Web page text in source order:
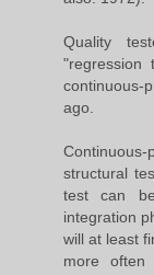
Quality
"regression
ago.
structural
test can
integration
will at least
more often